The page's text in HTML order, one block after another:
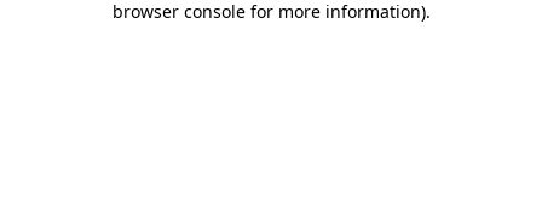
browser console for more information).